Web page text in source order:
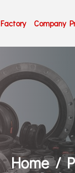
Factory Company
Home